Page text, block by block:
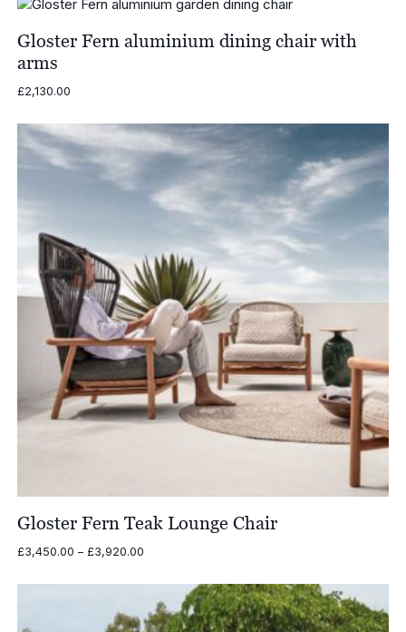
through
Gloster Fern aluminium dining chair with
arms
£2,130.00
Gloster Fern Teak Lounge Chair
£3,450.00 – £3,920.00Price
£3,450.00
through
£3,920.00